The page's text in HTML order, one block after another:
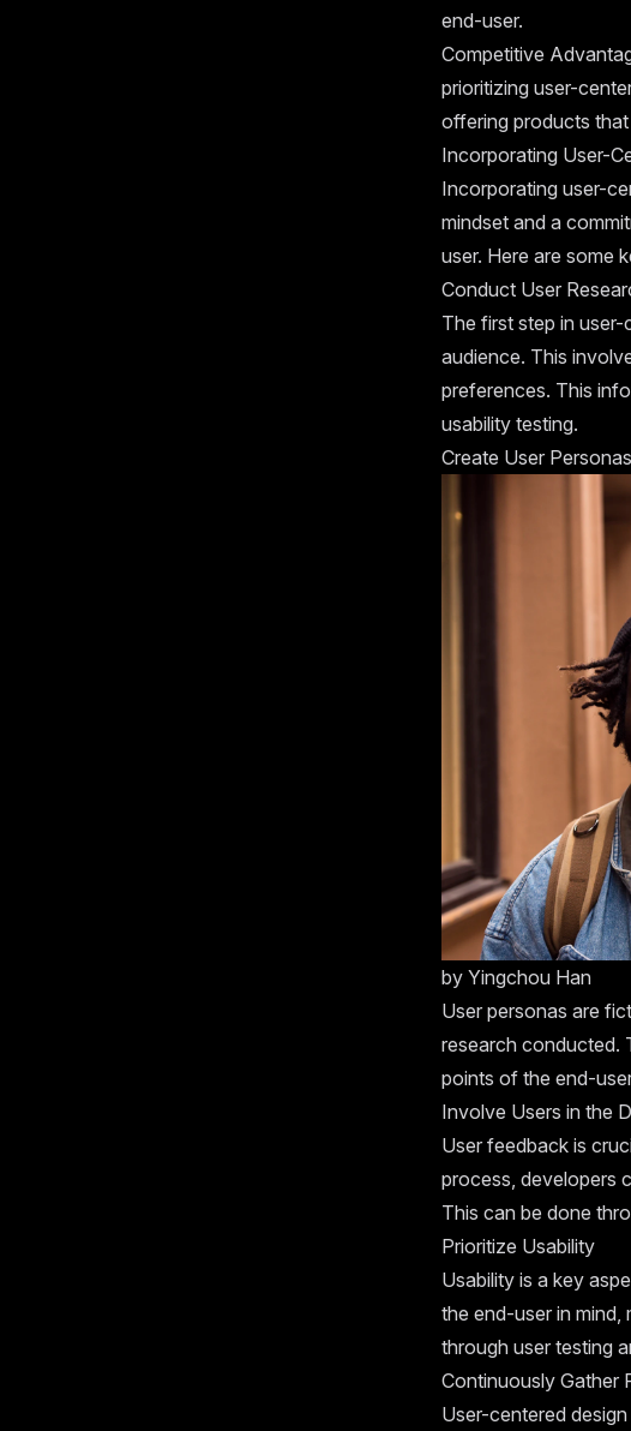
end-user.
Competitive
prioritizing user-
offering products
Incorporating User-
Incorporating user-
mindset and a
user. Here are some
Conduct User
The first step in
audience. This
preferences. This
usability testing.
Create User Personas
by Yingchou Han
User personas are
research conducted.
points of the end-
Involve Users in the
User feedback is
process, developers
This can be done
Prioritize Usability
Usability is a key
the end-user in mind,
through user testing
Continuously Gather
User-centered